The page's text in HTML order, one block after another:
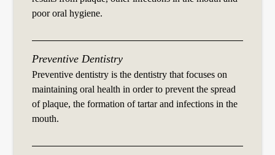
poor oral hygiene.
Preventive Dentistry
Preventive dentistry is the dentistry that focuses on
maintaining oral health in order to prevent the spread
of plaque, the formation of tartar and infections in the
mouth.